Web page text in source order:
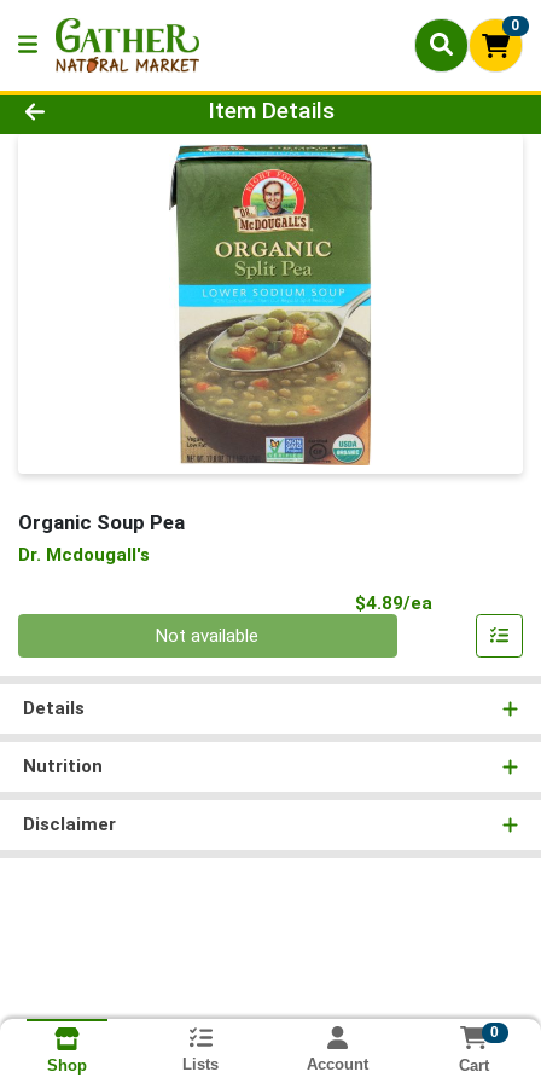
0
Product Details Page
Item Details
Organic Soup Pea
Dr. Mcdougall's
$4.89/ea
Not available
Details
Nutrition
Disclaimer
Shop Lists Account
0
Cart